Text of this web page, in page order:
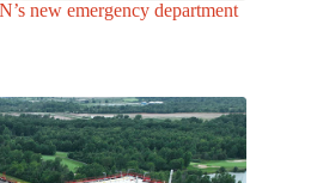
new emergency department